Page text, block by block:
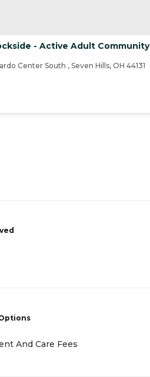
- Active Adult Community
Center South , Seven Hills, OH 44131
And Care Fees